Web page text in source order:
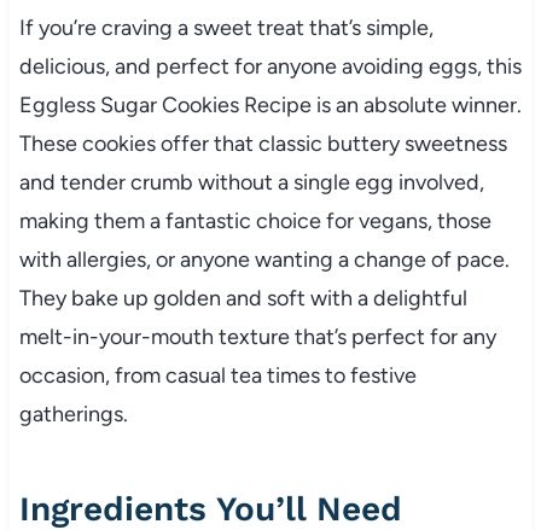
If you’re craving a sweet treat that’s simple,
delicious, and perfect for anyone avoiding eggs, this
Eggless Sugar Cookies Recipe is an absolute winner.
These cookies offer that classic buttery sweetness
and tender crumb without a single egg involved,
making them a fantastic choice for vegans, those
with allergies, or anyone wanting a change of pace.
They bake up golden and soft with a delightful
melt-in-your-mouth texture that’s perfect for any
occasion, from casual tea times to festive
gatherings.
Ingredients You’ll Need